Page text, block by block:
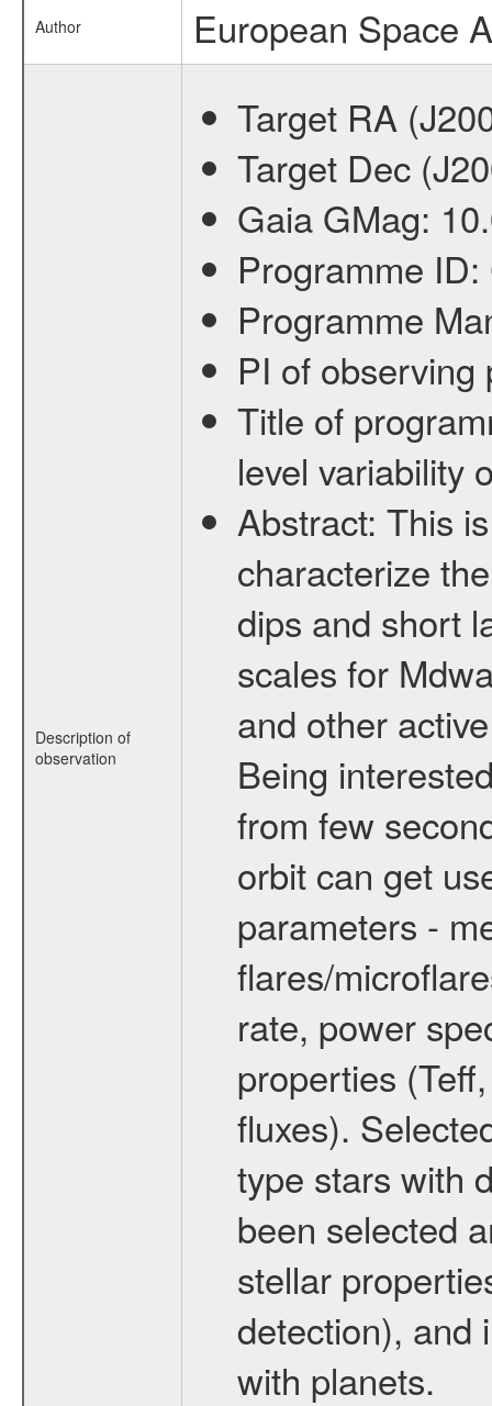
Author European Space
Description of
observation
Target RA
Target Dec
Gaia GMag:
Programme ID:
Programme
PI of
Title of
level variability
Abstract: This
characterize
dips and short
scales for
and other
Being
from few
orbit can get
parameters -
flares/
rate, power
properties
fluxes).
type stars with
been selected
stellar
detection), and
with planets.